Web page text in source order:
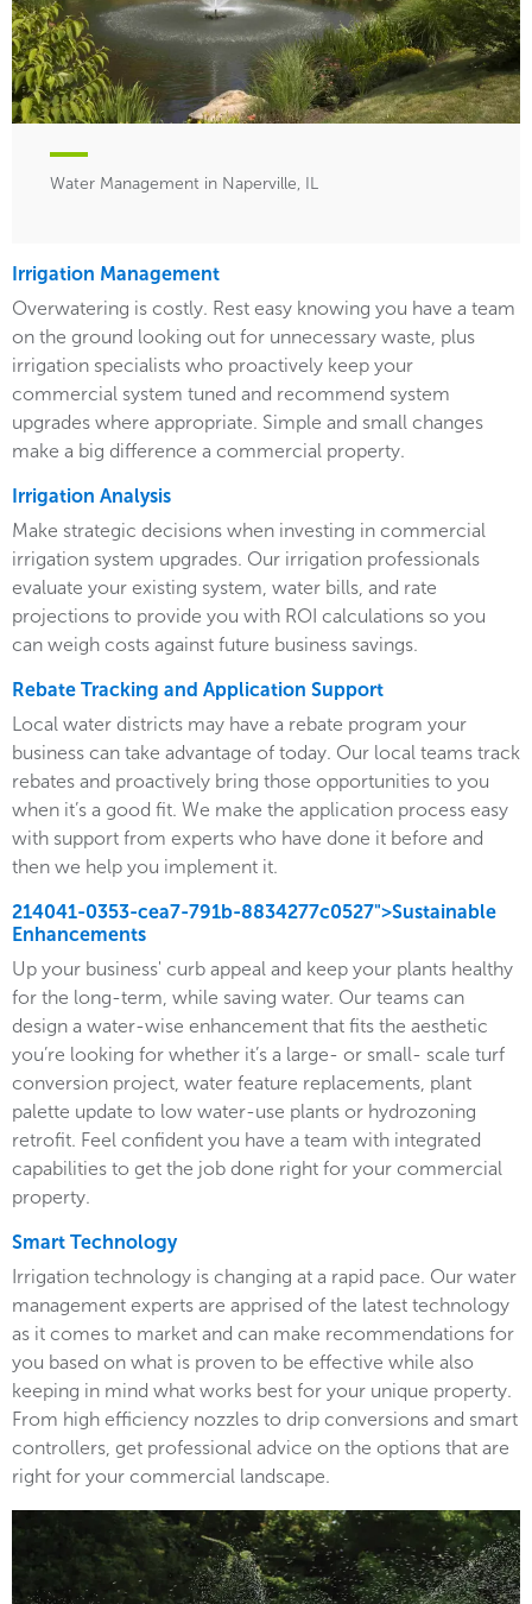
Water Management in Naperville, IL
Irrigation Management
Overwatering is costly. Rest easy knowing you have a team
on the ground looking out for unnecessary waste, plus
irrigation specialists who proactively keep your
commercial system tuned and recommend system
upgrades where appropriate. Simple and small changes
make a big difference a commercial property.
Irrigation Analysis
Make strategic decisions when investing in commercial
irrigation system upgrades. Our irrigation professionals
evaluate your existing system, water bills, and rate
projections to provide you with ROI calculations so you
can weigh costs against future business savings.
Rebate Tracking and Application Support
Local water districts may have a rebate program your
business can take advantage of today. Our local teams track
rebates and proactively bring those opportunities to you
when it’s a good fit. We make the application process easy
with support from experts who have done it before and
then we help you implement it.
214041-0353-cea7-791b-8834277c0527">Sustainable
Enhancements
Up your business' curb appeal and keep your plants healthy
for the long-term, while saving water. Our teams can
design a water-wise enhancement that fits the aesthetic
you’re looking for whether it’s a large- or small- scale turf
conversion project, water feature replacements, plant
palette update to low water-use plants or hydrozoning
retrofit. Feel confident you have a team with integrated
capabilities to get the job done right for your commercial
property.
Smart Technology
Irrigation technology is changing at a rapid pace. Our water
management experts are apprised of the latest technology
as it comes to market and can make recommendations for
you based on what is proven to be effective while also
keeping in mind what works best for your unique property.
From high efficiency nozzles to drip conversions and smart
controllers, get professional advice on the options that are
right for your commercial landscape.